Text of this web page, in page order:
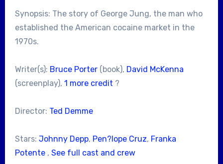
Synopsis: The story of George Jung, the man who
established the American cocaine market in the
1970s.
Writer(s): Bruce Porter(book), David McKenna
(screenplay), 1 more credit ?
Director: Ted Demme
Stars: Johnny Depp, Pen?lope Cruz, Franka
Potente, See full cast and crew